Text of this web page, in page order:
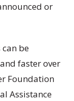
or
be
faster over
Foundation
Assistance